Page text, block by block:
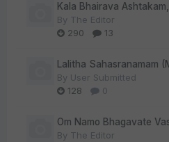
Kala Bhairava
By The Editor
290
13
Lalitha Sahasranamam
By User Submitted
128
0
Om Namo Bhagavate
By The Editor